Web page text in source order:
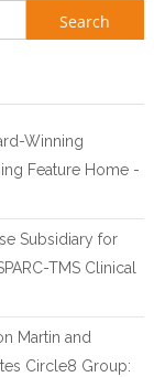
Search for:
Winning
Feature Home -
Subsidiary for
TMS Clinical
Martin and
Circle8 Group: